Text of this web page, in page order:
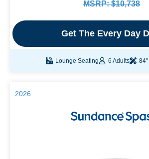
MSRP: $10,738
Get The Every Day
Lounge Seating 6 Adults 84"
2026